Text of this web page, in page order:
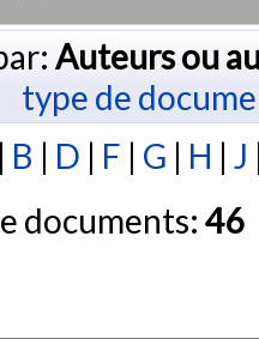
Auteurs ou
type de
| B | D | F | G | H | J
documents: 46